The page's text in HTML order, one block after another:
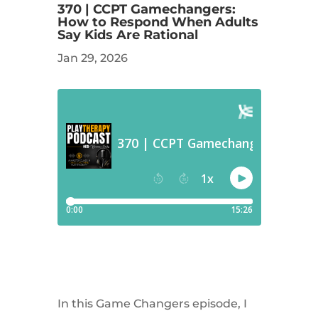
370 | CCPT Gamechangers:
How to Respond When Adults
Say Kids Are Rational
Jan 29, 2026
In this Game Changers episode, I